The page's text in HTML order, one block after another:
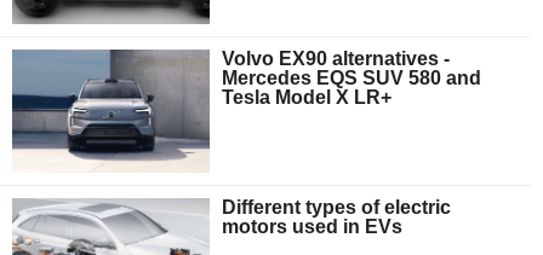
Volvo EX90 alternatives -
Mercedes EQS SUV 580 and
Tesla Model X LR+
Different types of electric
motors used in EVs